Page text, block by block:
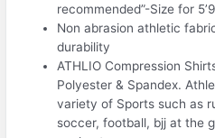
recommended”-Size for
Non abrasion athletic
durability
ATHLIO Compression
Polyester & Spandex.
variety of Sports such as
soccer, football, bjj at the